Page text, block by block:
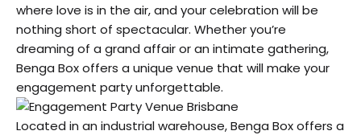
where love is in the air, and your celebration will be
nothing short of spectacular. Whether you’re
dreaming of a grand affair or an intimate gathering,
Benga Box offers a unique venue that will make your
engagement party unforgettable.
Located in an industrial warehouse, Benga Box offers a